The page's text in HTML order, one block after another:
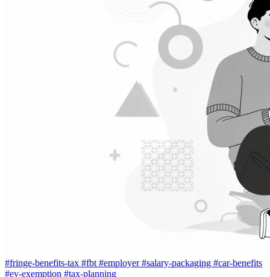
#fringe-benefits-tax #fbt #employer#salary-packaging #car-benefits
#ev-exemption #tax-planning